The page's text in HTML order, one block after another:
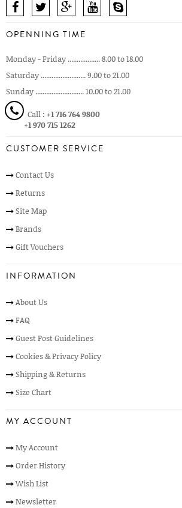
OPENNING TIME
Monday - Friday .................. 8.00 to 18.00
Saturday ......................... 9.00 to 21.00
Sunday ........................... 10.00 to 21.00
Call : +1 716 764 9800
+1 970 715 1262
CUSTOMER SERVICE
Contact Us
Returns
Site Map
Brands
Gift Vouchers
INFORMATION
About Us
FAQ
Guest Post Guidelines
Cookies & Privacy Policy
Shipping & Returns
Size Chart
MY ACCOUNT
My Account
Order History
Wish List
Newsletter